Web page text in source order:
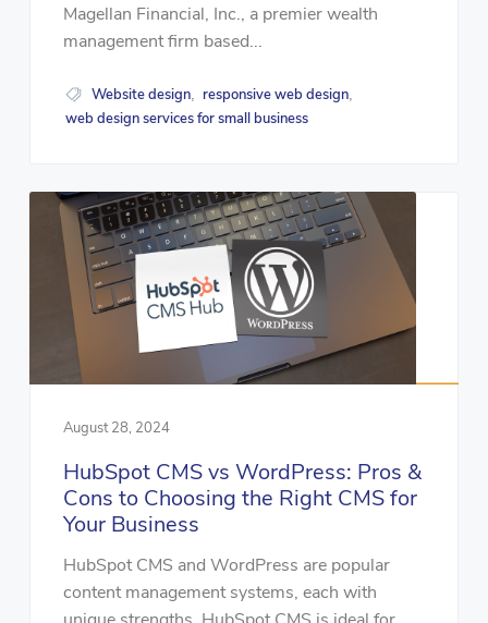
Magellan Financial, Inc., a premier wealth
management firm based...
Website design responsive web design
web design services for small business
August 28, 2024
HubSpot CMS vs WordPress: Pros &
Cons to Choosing the Right CMS for
Your Business
HubSpot CMS and WordPress are popular
content management systems, each with